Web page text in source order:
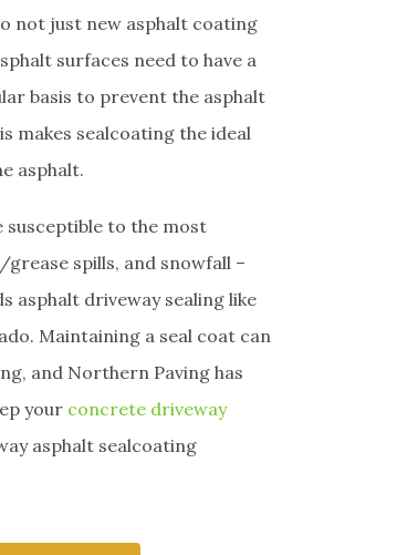
not just new asphalt coating
surfaces need to have a
basis to prevent the asphalt
makes sealcoating the ideal
asphalt.
susceptible to the most
spills, and snowfall –
asphalt driveway sealing like
Maintaining a seal coat can
and Northern Paving has
your concrete driveway
asphalt sealcoating